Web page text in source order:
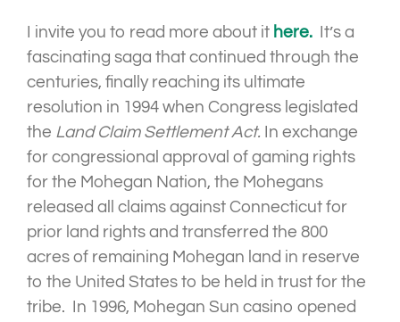
I invite you to read more about it here. It’s a
fascinating saga that continued through the
centuries, finally reaching its ultimate
resolution in 1994 when Congress legislated
the Land Claim Settlement Act. In exchange
for congressional approval of gaming rights
for the Mohegan Nation, the Mohegans
released all claims against Connecticut for
prior land rights and transferred the 800
acres of remaining Mohegan land in reserve
to the United States to be held in trust for the
tribe. In 1996, Mohegan Sun casino opened